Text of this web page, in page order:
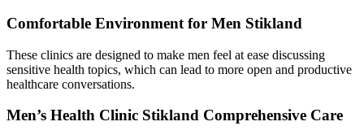
Comfortable Environment for Men Stikland
These clinics are designed to make men feel at ease discussing
sensitive health topics, which can lead to more open and productive
healthcare conversations.
Men’s Health Clinic Stikland Comprehensive Care